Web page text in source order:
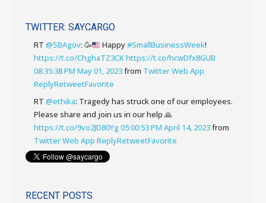
TWITTER: SAYCARGO
RT @SBAgov: 🥳 Happy#SmallBusinessWeek!
https://t.co/ChghaTZ3CKhttps://t.co/hcwDfx8GUB
08:35:38 PM May 01, 2023from Twitter Web App
ReplyRetweetFavorite
RT @ethika: Tragedy has struck one of our employees.
Please share and join us in our help 🙏
https://t.co/9vo2JD80Yg05:00:53 PM April 14, 2023from
Twitter Web App ReplyRetweetFavorite
RECENT POSTS